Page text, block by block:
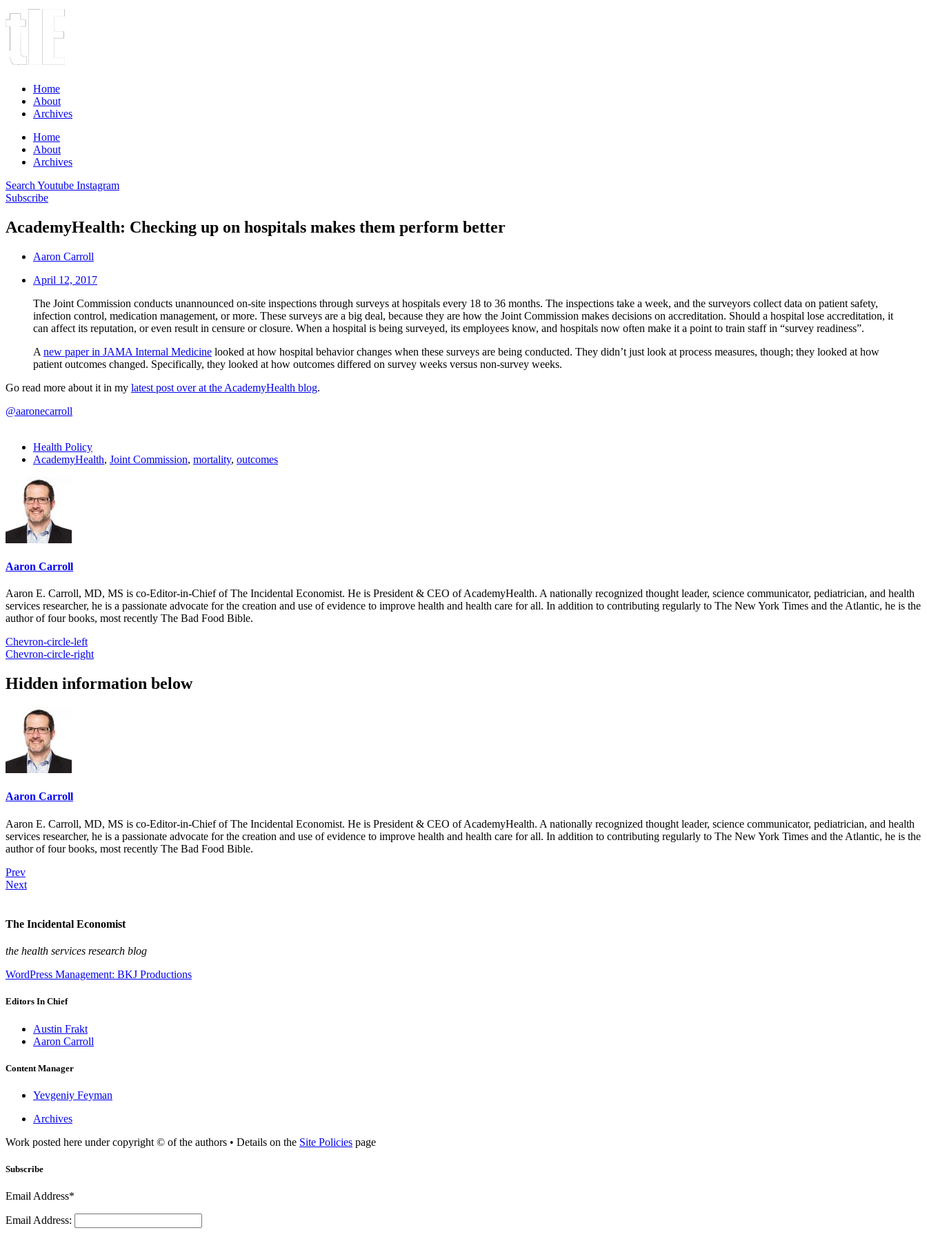
Home
About
Archives
Home
About
Archives
Search Youtube Instagram
Subscribe
AcademyHealth: Checking up on hospitals makes them perform better
Aaron Carroll
April 12, 2017
The Joint Commission conducts unannounced on-site inspections through surveys at hospitals every 18 to 36 months. The inspections take a week, and the surveyors collect data on patient safety,
infection control, medication management, or more. These surveys are a big deal, because they are how the Joint Commission makes decisions on accreditation. Should a hospital lose accreditation, it
can affect its reputation, or even result in censure or closure. When a hospital is being surveyed, its employees know, and hospitals now often make it a point to train staff in “survey readiness”.
A new paper in JAMA Internal Medicine looked at how hospital behavior changes when these surveys are being conducted. They didn’t just look at process measures, though; they looked at how
patient outcomes changed. Specifically, they looked at how outcomes differed on survey weeks versus non-survey weeks.
Go read more about it in my latest post over at the AcademyHealth blog.
@aaronecarroll
Health Policy
AcademyHealth, Joint Commission, mortality, outcomes
Aaron Carroll
Aaron E. Carroll, MD, MS is co-Editor-in-Chief of The Incidental Economist. He is President & CEO of AcademyHealth. A nationally recognized thought leader, science communicator, pediatrician, and health
services researcher, he is a passionate advocate for the creation and use of evidence to improve health and health care for all. In addition to contributing regularly to The New York Times and the Atlantic, he is the
author of four books, most recently The Bad Food Bible.
Chevron-circle-left
Chevron-circle-right
Hidden information below
Aaron Carroll
Aaron E. Carroll, MD, MS is co-Editor-in-Chief of The Incidental Economist. He is President & CEO of AcademyHealth. A nationally recognized thought leader, science communicator, pediatrician, and health
services researcher, he is a passionate advocate for the creation and use of evidence to improve health and health care for all. In addition to contributing regularly to The New York Times and the Atlantic, he is the
author of four books, most recently The Bad Food Bible.
Prev
Next
The Incidental Economist
the health services research blog
WordPress Management: BKJ Productions
Editors In Chief
Austin Frakt
Aaron Carroll
Content Manager
Yevgeniy Feyman
Archives
Work posted here under copyright © of the authors • Details on the Site Policies page
Subscribe
Email Address*
Email Address: